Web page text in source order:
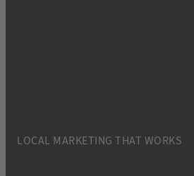
LOCAL MARKETING THAT WORKS